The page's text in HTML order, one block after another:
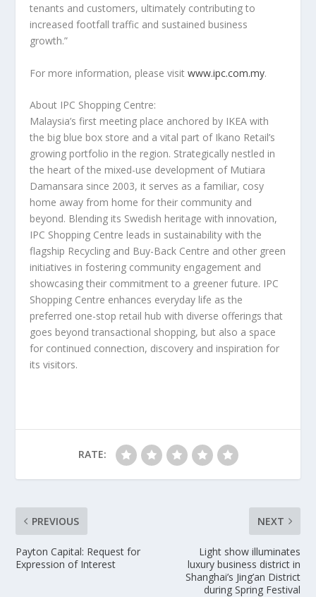
tenants and customers, ultimately contributing to
increased footfall traffic and sustained business
growth.”
For more information, please visitwww.ipc.com.my.
About IPC Shopping Centre:
Malaysia’s first meeting place anchored by IKEA with
the big blue box store and a vital part of Ikano Retail’s
growing portfolio in the region. Strategically nestled in
the heart of the mixed-use development of Mutiara
Damansara since 2003, it serves as a familiar, cosy
home away from home for their community and
beyond. Blending its Swedish heritage with innovation,
IPC Shopping Centre leads in sustainability with the
flagship Recycling and Buy-Back Centre and other green
initiatives in fostering community engagement and
showcasing their commitment to a greener future. IPC
Shopping Centre enhances everyday life as the
preferred one-stop retail hub with diverse offerings that
goes beyond transactional shopping, but also a space
for continued connection, discovery and inspiration for
its visitors.
RATE:
PREVIOUS
Payton Capital: Request for
Expression of Interest
NEXT
Light show illuminates
luxury business district in
Shanghai’s Jing’an District
during Spring Festival